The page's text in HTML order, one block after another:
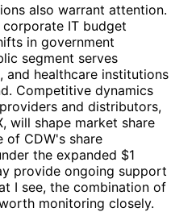
also warrant attention.
corporate IT budget
in government
segment serves
and healthcare institutions
Competitive dynamics
and distributors,
, will shape market share
of CDW's share
the expanded $1
provide ongoing support
I see, the combination of
monitoring closely.